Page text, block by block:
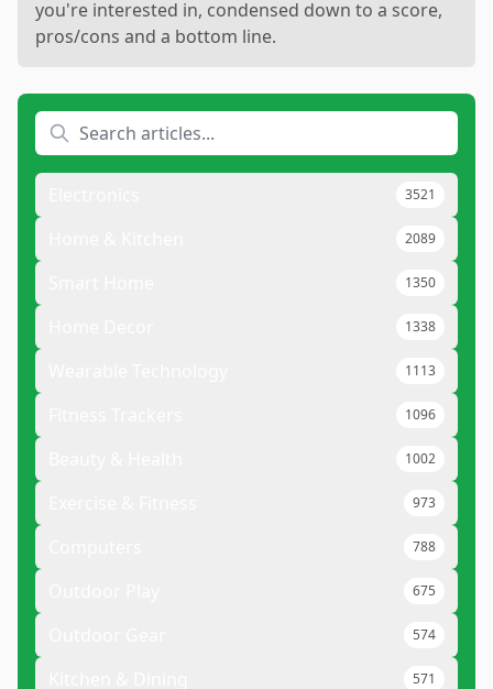
you're interested in, condensed down to a score,
pros/cons and a bottom line.
3521
2089
1350
1338
1113
1096
1002
973
788
675
574
571